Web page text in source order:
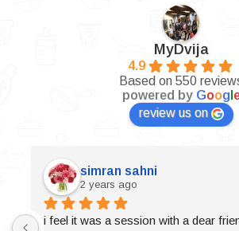
MyDvija
4.9
Based on 550
powered by Goog
review us on
simran sahni
2 years ago
i feel it was a session with a dear